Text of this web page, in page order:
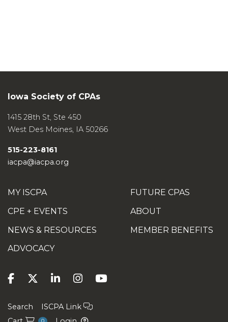
Iowa Society of CPAs
1415 28th St, Ste 450
West Des Moines, IA 50266
515-223-8161
iacpa@iacpa.org
MY ISCPA
CPE + EVENTS
NEWS & RESOURCES
ADVOCACY
FUTURE CPAS
ABOUT
MEMBER BENEFITS
Search
ISCPA Link